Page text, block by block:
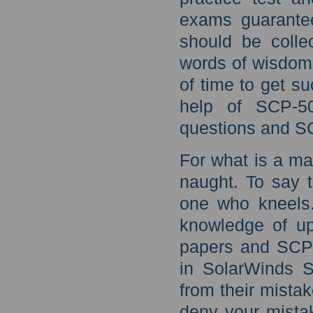
exams
should be
words of
of time to get
help of SCP-
questions and
For what is a
naught. To say
one who
knowledge of
papers and
in SolarWinds
from their